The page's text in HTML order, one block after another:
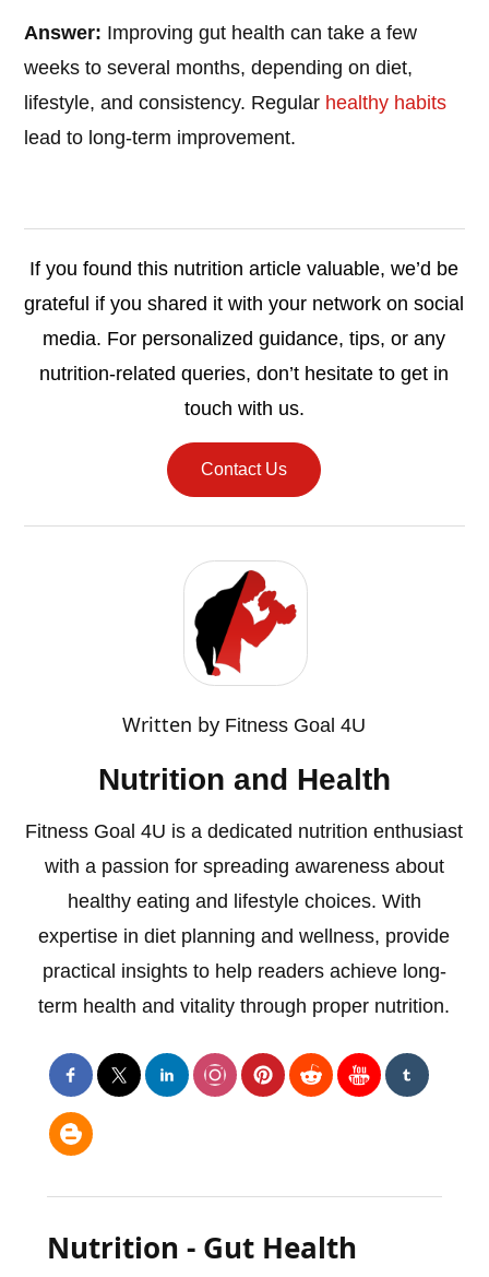
Answer: Improving gut health can take a few
weeks to several months, depending on diet,
lifestyle, and consistency. Regular healthy habits
lead to long-term improvement.
If you found this nutrition article valuable, we’d be
grateful if you shared it with your network on social
media. For personalized guidance, tips, or any
nutrition-related queries, don’t hesitate to get in
touch with us.
Contact Us
Written by Fitness Goal 4U
Nutrition and Health
Fitness Goal 4U is a dedicated nutrition enthusiast
with a passion for spreading awareness about
healthy eating and lifestyle choices. With
expertise in diet planning and wellness, provide
practical insights to help readers achieve long-
term health and vitality through proper nutrition.
Nutrition - Gut Health